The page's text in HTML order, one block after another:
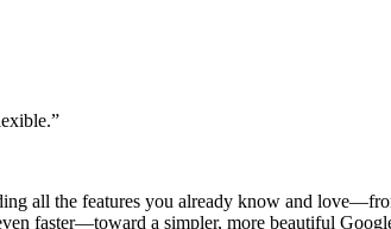
all the features you already know and
faster—toward a simpler, more beautiful